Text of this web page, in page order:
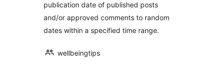
publication date of published posts
and/or approved comments to random
dates within a specified time range.
wellbeingtips